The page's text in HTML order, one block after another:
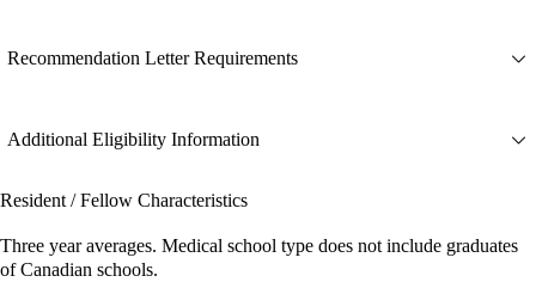
Recommendation Letter Requirements
Additional Eligibility Information
Resident / Fellow Characteristics
Three year averages. Medical school type does not include graduates
of Canadian schools.